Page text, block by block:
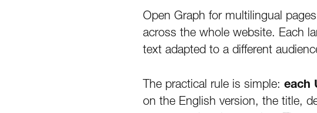
Open Graph for multilingual
across the whole website. Each
text adapted to a different
The practical rule is simple: each
on the English version, the title,